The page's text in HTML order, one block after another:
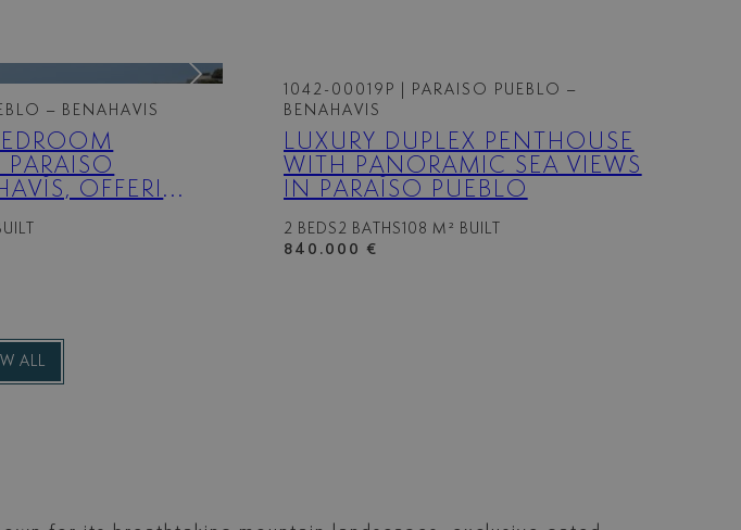
– BENAHAVIS
OFFERING
SOLARIUM,
STYLE
1042-00019P
| PARAISO PUEBLO –
BENAHAVIS
LUXURY DUPLEX PENTHOUSE
WITH PANORAMIC SEA VIEWS
IN PARAÍSO PUEBLO
2 BEDS 2 BATHS 108 M² BUILT
840.000 €
ALL